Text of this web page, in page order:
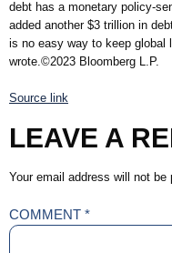
debt has a monetary policy-
added another $3 trillion in
is no easy way to keep global
wrote.©2023 Bloomberg L.P.
Source link
LEAVE A
Your email address will not be
COMMENT *